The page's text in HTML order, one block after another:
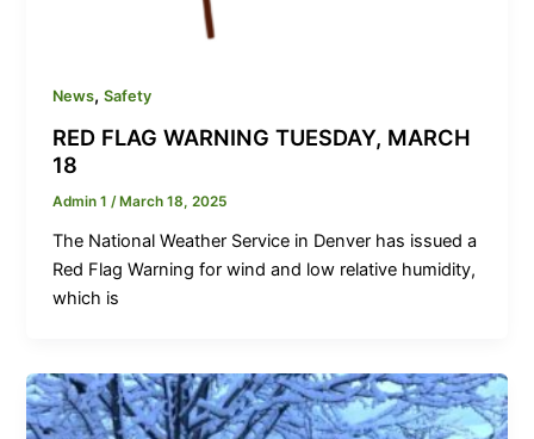
News,Safety
RED FLAG WARNING TUESDAY, MARCH
18
Admin 1/ March 18, 2025
The National Weather Service in Denver has issued a
Red Flag Warning for wind and low relative humidity,
which is